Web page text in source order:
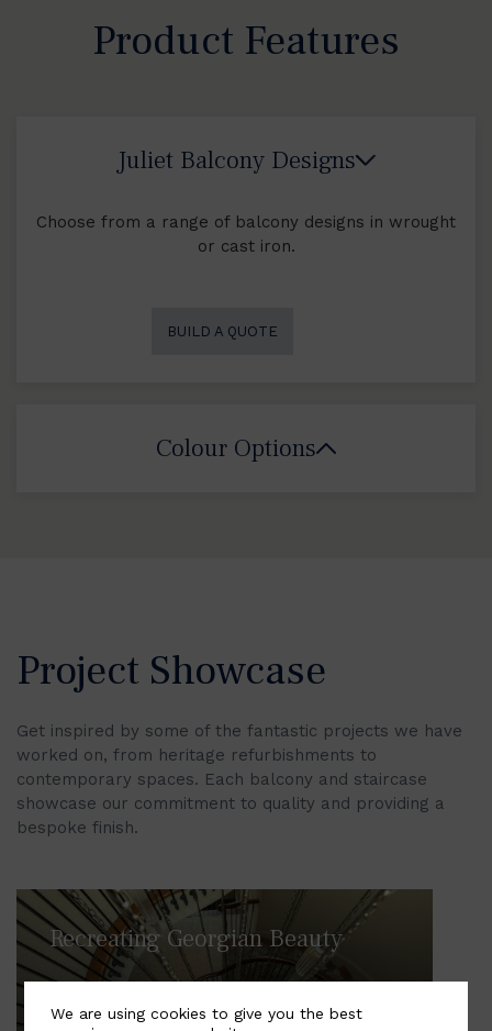
Product Features
Juliet Balcony Designs
Choose from a range of balcony designs in wrought
or cast iron.
BUILD A QUOTE
Colour Options
Project Showcase
Get inspired by some of the fantastic projects we have
worked on, from heritage refurbishments to
contemporary spaces. Each balcony and staircase
showcase our commitment to quality and providing a
bespoke finish.
Recreating Georgian Beauty
We are using cookies to give you the best